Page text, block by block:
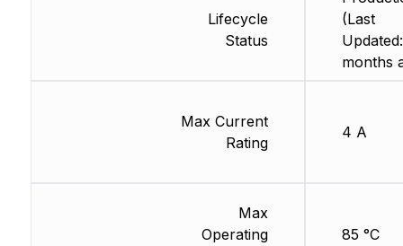
Lifecycle
Status
Max Current
Rating
Max
Operating
(Last
months
4 A
85 °C